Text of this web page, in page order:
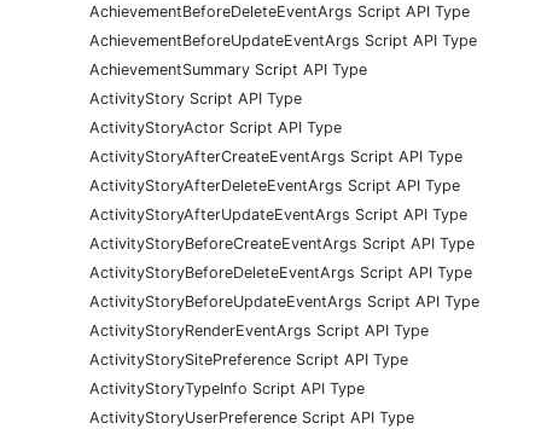
AchievementBeforeDeleteEventArgs Script API Type
AchievementBeforeUpdateEventArgs Script API Type
AchievementSummary Script API Type
ActivityStory Script API Type
ActivityStoryActor Script API Type
ActivityStoryAfterCreateEventArgs Script API Type
ActivityStoryAfterDeleteEventArgs Script API Type
ActivityStoryAfterUpdateEventArgs Script API Type
ActivityStoryBeforeCreateEventArgs Script API Type
ActivityStoryBeforeDeleteEventArgs Script API Type
ActivityStoryBeforeUpdateEventArgs Script API Type
ActivityStoryRenderEventArgs Script API Type
ActivityStorySitePreference Script API Type
ActivityStoryTypeInfo Script API Type
ActivityStoryUserPreference Script API Type